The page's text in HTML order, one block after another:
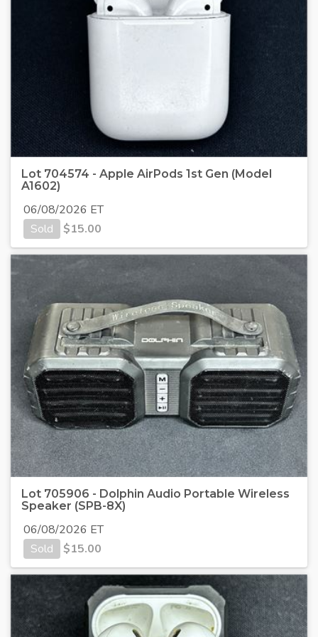
Lot 704574 - Apple AirPods 1st Gen (Model
A1602)
06/08/2026 ET
Sold
$15.00
Lot 705906 - Dolphin Audio Portable Wireless
Speaker (SPB-8X)
06/08/2026 ET
Sold
$15.00